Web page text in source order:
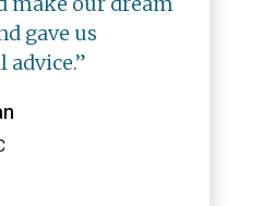
gave us